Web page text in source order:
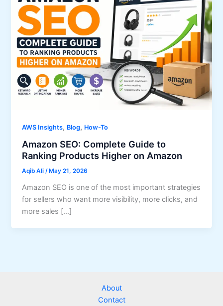
AWS Insights, Blog, How-To
Amazon SEO: Complete Guide to
Ranking Products Higher on Amazon
Aqib Ali/ May 21, 2026
Amazon SEO is one of the most important strategies
for sellers who want more visibility, more clicks, and
more sales […]
About
Contact